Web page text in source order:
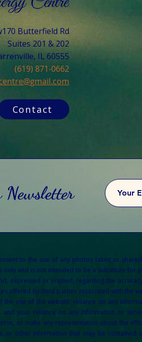
Butterfield Rd
Suites 201 & 202
IL 60555​
(619) 871-0662
Contact
Newsletter
to the use of any photos taken or
and is not intended to be a substitute for
expressed or implied, regarding the
offered by third parties associated with the
use of the website, reliance on any
your reliance on any information or
or make any representation about the
or other information that may be